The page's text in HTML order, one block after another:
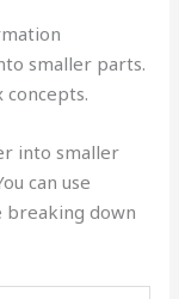
smaller parts.
into smaller
can use
down